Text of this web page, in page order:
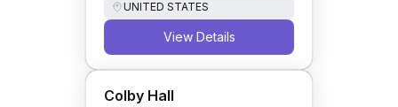
UNITED STATES
View Details
Colby Hall